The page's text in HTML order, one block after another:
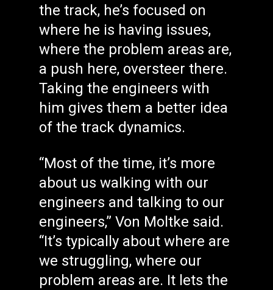
the track, he’s focused on
where he is having issues,
where the problem areas are,
a push here, oversteer there.
Taking the engineers with
him gives them a better idea
of the track dynamics.
“Most of the time, it’s more
about us walking with our
engineers and talking to our
engineers,” Von Moltke said.
“It’s typically about where are
we struggling, where our
problem areas are. It lets the